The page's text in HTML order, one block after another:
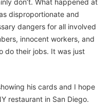
don’t. What happened at
disproportionate and
dangers for all involved
innocent workers, and
do their jobs. It was just
his cards and I hope
restaurant in San Diego.